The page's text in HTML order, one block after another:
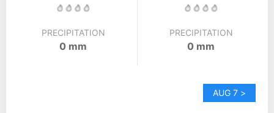
PRECIPITATION
0 mm
PRECIPITATION
0 mm
AUG 7 >